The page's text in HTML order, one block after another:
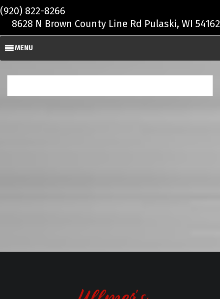
Skip to main content
(920) 822-8266
8628 N Brown County Line Rd Pulaski, WI 54162
MENU